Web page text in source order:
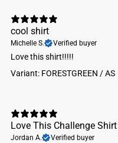
cool shirt
Michelle S. Verified buyer
Love this shirt!!!!!
Variant: FORESTGREEN / AS
Love This Challenge Shirt
Jordan A. Verified buyer